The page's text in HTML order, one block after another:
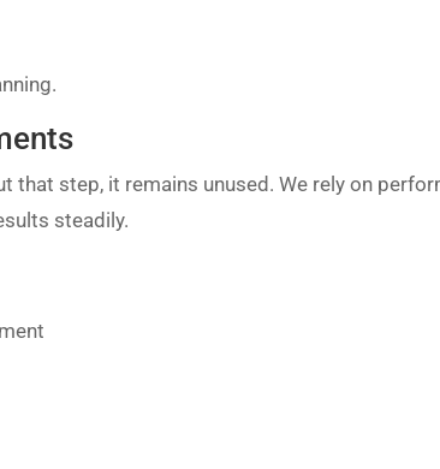
that step, it remains unused. We rely on
steadily.